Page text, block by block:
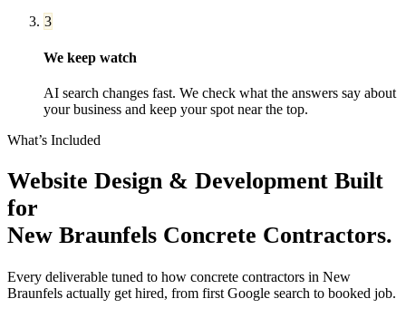
3
We keep watch
AI search changes fast. We check what the answers say about
your business and keep your spot near the top.
What’s Included
Website Design & Development Built
for
New Braunfels Concrete Contractors.
Every deliverable tuned to how concrete contractors in New
Braunfels actually get hired, from first Google search to booked job.